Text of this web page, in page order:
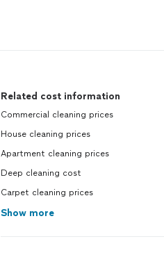
Related cost information
Commercial cleaning prices
House cleaning prices
Apartment cleaning prices
Deep cleaning cost
Carpet cleaning prices
Show more